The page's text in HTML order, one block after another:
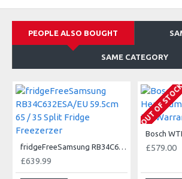
PEOPLE ALSO BOUGHT
SAME CATEGORY
fridgeFreeSamsung RB34C632ESA/EU 59.5cm 65 / 35 Split Fridge Freezerzer
£639.99
OUT OF
£579.00